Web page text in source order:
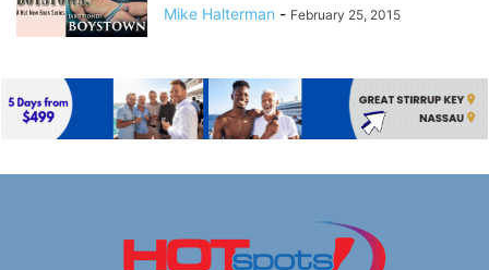
Mike Halterman - February 25, 2015